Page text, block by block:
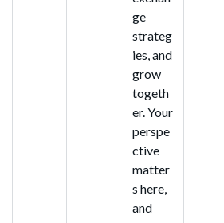
ge
strateg
ies, and
grow
togeth
er. Your
perspe
ctive
matter
s here,
and